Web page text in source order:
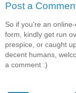
Post a
So if you're an
form, kindly get run
prespice, or caught
decent humans,
a comment :)